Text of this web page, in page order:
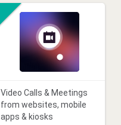
Video Calls & Meetings
from websites, mobile
apps & kiosks